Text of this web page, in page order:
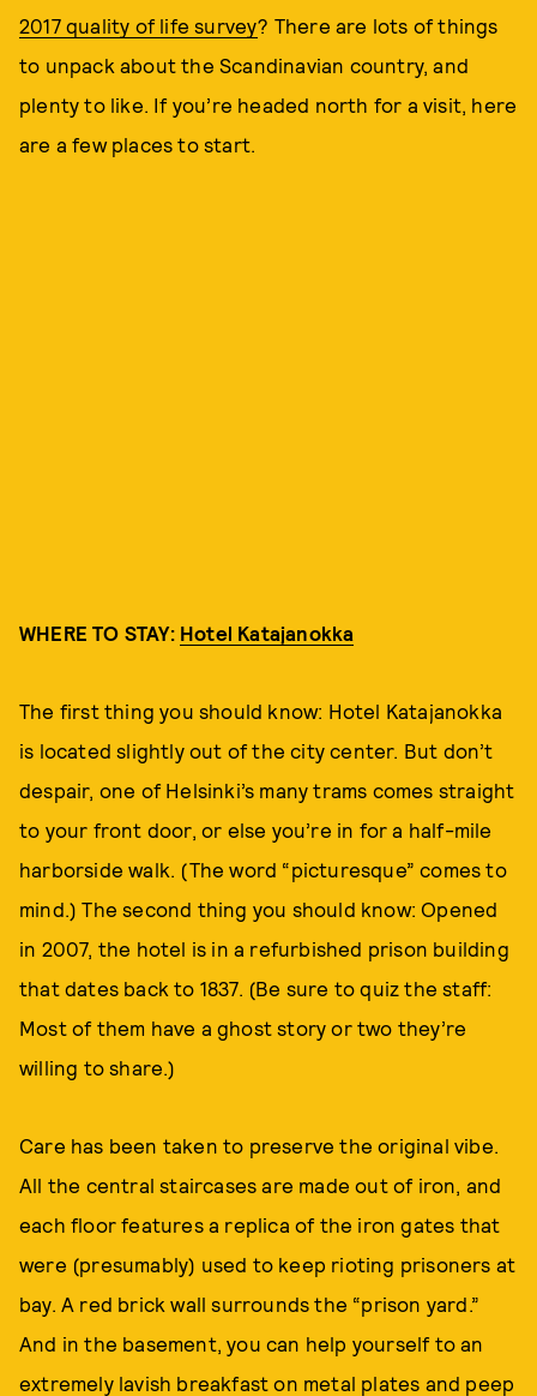
2017 quality of life survey? There are lots of things
to unpack about the Scandinavian country, and
plenty to like. If you’re headed north for a visit, here
are a few places to start.
WHERE TO STAY: Hotel Katajanokka
The first thing you should know: Hotel Katajanokka
is located slightly out of the city center. But don’t
despair, one of Helsinki’s many trams comes straight
to your front door, or else you’re in for a half-mile
harborside walk. (The word “picturesque” comes to
mind.) The second thing you should know: Opened
in 2007, the hotel is in a refurbished prison building
that dates back to 1837. (Be sure to quiz the staff:
Most of them have a ghost story or two they’re
willing to share.)
Care has been taken to preserve the original vibe.
All the central staircases are made out of iron, and
each floor features a replica of the iron gates that
were (presumably) used to keep rioting prisoners at
bay. A red brick wall surrounds the “prison yard.”
And in the basement, you can help yourself to an
extremely lavish breakfast on metal plates and peep